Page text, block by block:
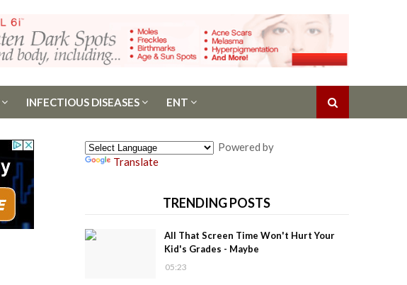
INFECTIOUS DISEASES ENT
Powered by
Translate
TRENDING POSTS
All That Screen Time Won't Hurt Your
Kid's Grades - Maybe
05:23